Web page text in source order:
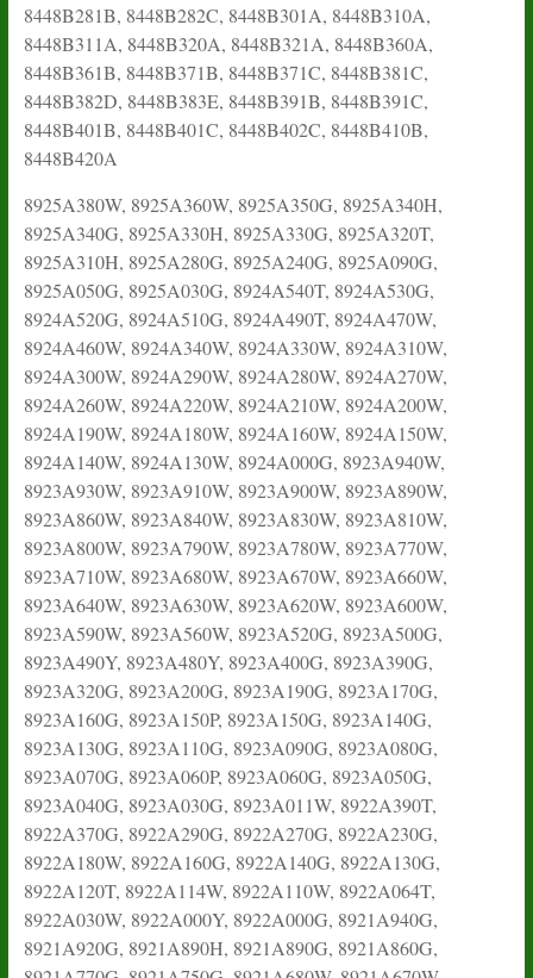
8448B281B, 8448B282C, 8448B301A, 8448B310A,
8448B311A, 8448B320A, 8448B321A, 8448B360A,
8448B361B, 8448B371B, 8448B371C, 8448B381C,
8448B382D, 8448B383E, 8448B391B, 8448B391C,
8448B401B, 8448B401C, 8448B402C, 8448B410B,
8448B420A
8925A380W, 8925A360W, 8925A350G, 8925A340H,
8925A340G, 8925A330H, 8925A330G, 8925A320T,
8925A310H, 8925A280G, 8925A240G, 8925A090G,
8925A050G, 8925A030G, 8924A540T, 8924A530G,
8924A520G, 8924A510G, 8924A490T, 8924A470W,
8924A460W, 8924A340W, 8924A330W, 8924A310W,
8924A300W, 8924A290W, 8924A280W, 8924A270W,
8924A260W, 8924A220W, 8924A210W, 8924A200W,
8924A190W, 8924A180W, 8924A160W, 8924A150W,
8924A140W, 8924A130W, 8924A000G, 8923A940W,
8923A930W, 8923A910W, 8923A900W, 8923A890W,
8923A860W, 8923A840W, 8923A830W, 8923A810W,
8923A800W, 8923A790W, 8923A780W, 8923A770W,
8923A710W, 8923A680W, 8923A670W, 8923A660W,
8923A640W, 8923A630W, 8923A620W, 8923A600W,
8923A590W, 8923A560W, 8923A520G, 8923A500G,
8923A490Y, 8923A480Y, 8923A400G, 8923A390G,
8923A320G, 8923A200G, 8923A190G, 8923A170G,
8923A160G, 8923A150P, 8923A150G, 8923A140G,
8923A130G, 8923A110G, 8923A090G, 8923A080G,
8923A070G, 8923A060P, 8923A060G, 8923A050G,
8923A040G, 8923A030G, 8923A011W, 8922A390T,
8922A370G, 8922A290G, 8922A270G, 8922A230G,
8922A180W, 8922A160G, 8922A140G, 8922A130G,
8922A120T, 8922A114W, 8922A110W, 8922A064T,
8922A030W, 8922A000Y, 8922A000G, 8921A940G,
8921A920G, 8921A890H, 8921A890G, 8921A860G,